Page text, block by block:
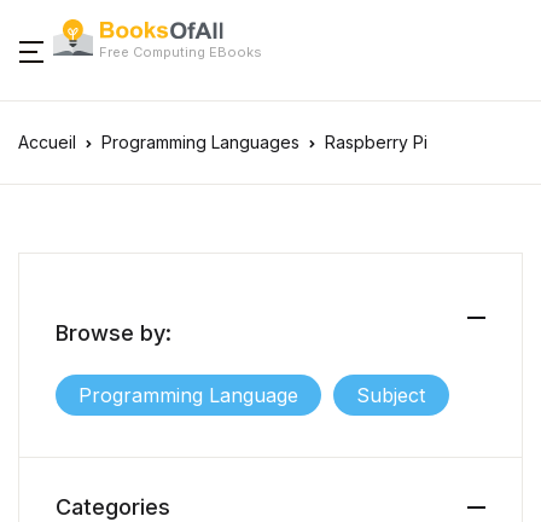
Free Computing EBooks
Accueil Programming Languages Raspberry Pi
Browse by:
Programming Language Subject
Categories